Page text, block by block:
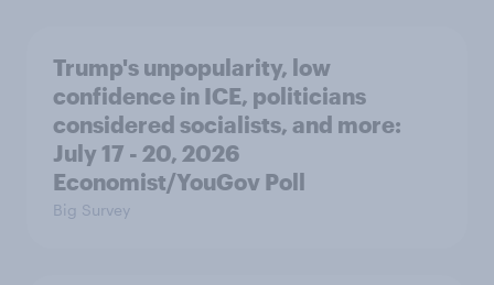
Trump's unpopularity, low
confidence in ICE, politicians
considered socialists, and more:
July 17 - 20, 2026
Economist/YouGov Poll
Big Survey